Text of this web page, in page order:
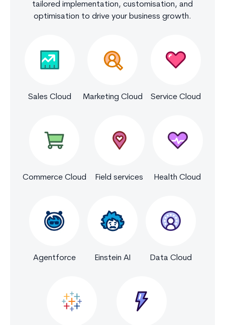
tailored implementation, customisation, and
optimisation to drive your business growth.
Sales Cloud Marketing Cloud Service Cloud
Commerce Cloud Field services Health Cloud
Agentforce Einstein AI Data Cloud